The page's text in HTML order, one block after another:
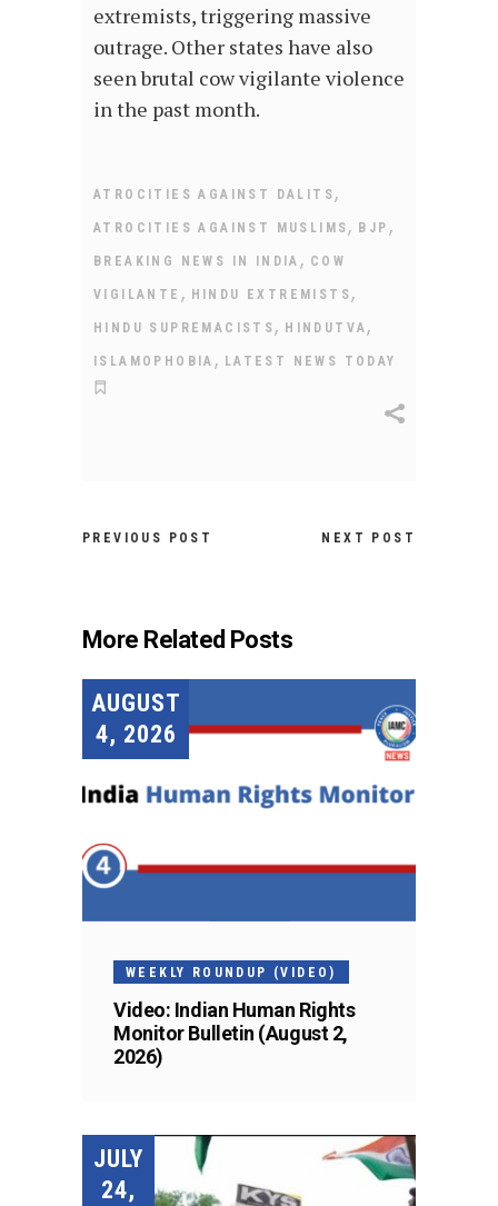
extremists, triggering massive
outrage. Other states have also
seen brutal cow vigilante violence
in the past month.
ATROCITIES AGAINST DALITS ,
ATROCITIES AGAINST MUSLIMS , BJP ,
BREAKING NEWS IN INDIA , COW
VIGILANTE , HINDU EXTREMISTS ,
HINDU SUPREMACISTS , HINDUTVA ,
ISLAMOPHOBIA , LATEST NEWS TODAY
PREVIOUS POST NEXT POST
More Related Posts
AUGUST
4, 2026
WEEKLY ROUNDUP (VIDEO)
Video: Indian Human Rights
Monitor Bulletin (August 2,
2026)
JULY
24,